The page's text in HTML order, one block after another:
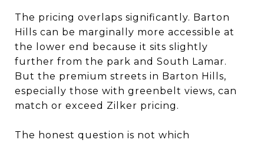
The pricing overlaps significantly. Barton
Hills can be marginally more accessible at
the lower end because it sits slightly
further from the park and South Lamar.
But the premium streets in Barton Hills,
especially those with greenbelt views, can
match or exceed Zilker pricing.
The honest question is not which